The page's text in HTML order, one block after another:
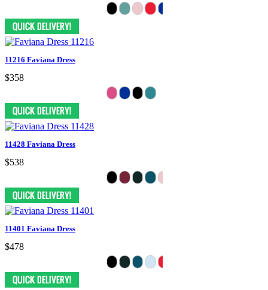
11216 Faviana Dress
$358
11428 Faviana Dress
$538
11401 Faviana Dress
$478